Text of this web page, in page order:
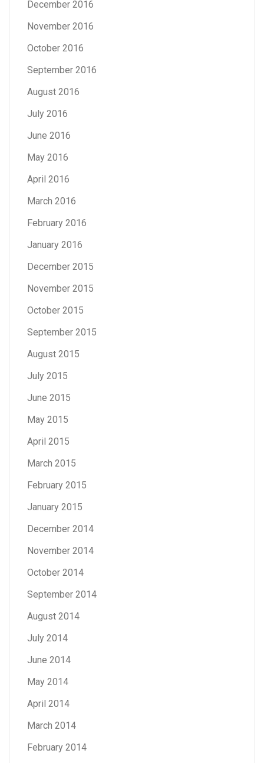
December 2016
November 2016
October 2016
September 2016
August 2016
July 2016
June 2016
May 2016
April 2016
March 2016
February 2016
January 2016
December 2015
November 2015
October 2015
September 2015
August 2015
July 2015
June 2015
May 2015
April 2015
March 2015
February 2015
January 2015
December 2014
November 2014
October 2014
September 2014
August 2014
July 2014
June 2014
May 2014
April 2014
March 2014
February 2014